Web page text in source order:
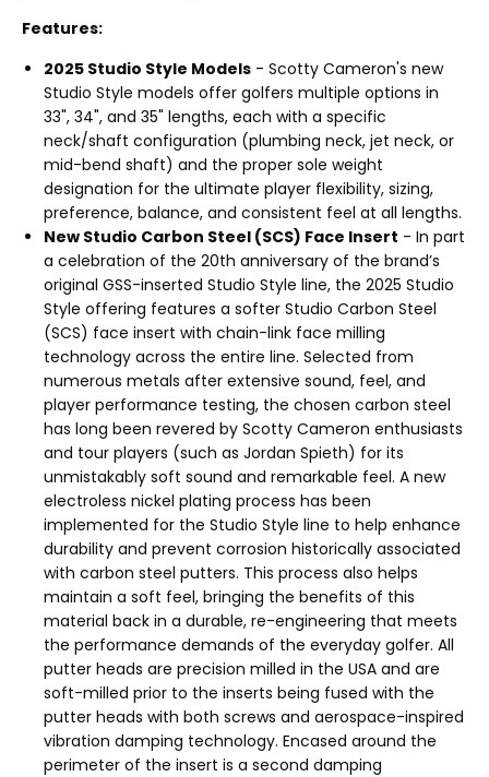
Features:
2025 Studio Style Models - Scotty Cameron's new
Studio Style models offer golfers multiple options in
33", 34", and 35" lengths, each with a specific
neck/shaft configuration (plumbing neck, jet neck, or
mid-bend shaft) and the proper sole weight
designation for the ultimate player flexibility, sizing,
preference, balance, and consistent feel at all lengths.
New Studio Carbon Steel (SCS) Face Insert - In part
a celebration of the 20th anniversary of the brand’s
original GSS-inserted Studio Style line, the 2025 Studio
Style offering features a softer Studio Carbon Steel
(SCS) face insert with chain-link face milling
technology across the entire line. Selected from
numerous metals after extensive sound, feel, and
player performance testing, the chosen carbon steel
has long been revered by Scotty Cameron enthusiasts
and tour players (such as Jordan Spieth) for its
unmistakably soft sound and remarkable feel. A new
electroless nickel plating process has been
implemented for the Studio Style line to help enhance
durability and prevent corrosion historically associated
with carbon steel putters. This process also helps
maintain a soft feel, bringing the benefits of this
material back in a durable, re-engineering that meets
the performance demands of the everyday golfer. All
putter heads are precision milled in the USA and are
soft-milled prior to the inserts being fused with the
putter heads with both screws and aerospace-inspired
vibration damping technology. Encased around the
perimeter of the insert is a second damping